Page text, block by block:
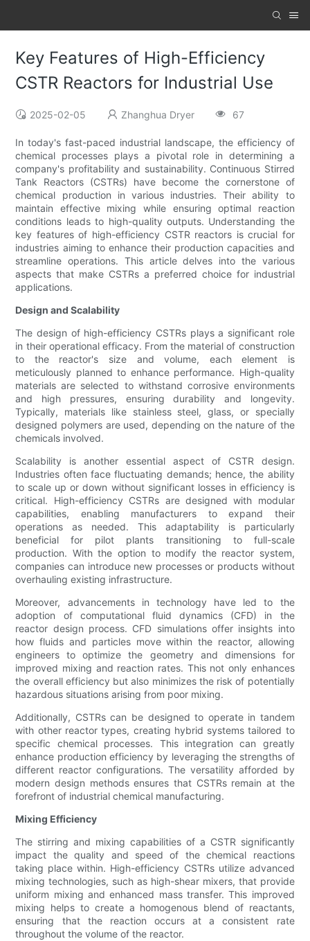
Key Features of High-Efficiency
CSTR Reactors for Industrial Use
2025-02-05 Zhanghua Dryer 67
In today's fast-paced industrial landscape, the efficiency of
chemical processes plays a pivotal role in determining a
company's profitability and sustainability. Continuous Stirred
Tank Reactors (CSTRs) have become the cornerstone of
chemical production in various industries. Their ability to
maintain effective mixing while ensuring optimal reaction
conditions leads to high-quality outputs. Understanding the
key features of high-efficiency CSTR reactors is crucial for
industries aiming to enhance their production capacities and
streamline operations. This article delves into the various
aspects that make CSTRs a preferred choice for industrial
applications.
Design and Scalability
The design of high-efficiency CSTRs plays a significant role
in their operational efficacy. From the material of construction
to the reactor's size and volume, each element is
meticulously planned to enhance performance. High-quality
materials are selected to withstand corrosive environments
and high pressures, ensuring durability and longevity.
Typically, materials like stainless steel, glass, or specially
designed polymers are used, depending on the nature of the
chemicals involved.
Scalability is another essential aspect of CSTR design.
Industries often face fluctuating demands; hence, the ability
to scale up or down without significant losses in efficiency is
critical. High-efficiency CSTRs are designed with modular
capabilities, enabling manufacturers to expand their
operations as needed. This adaptability is particularly
beneficial for pilot plants transitioning to full-scale
production. With the option to modify the reactor system,
companies can introduce new processes or products without
overhauling existing infrastructure.
Moreover, advancements in technology have led to the
adoption of computational fluid dynamics (CFD) in the
reactor design process. CFD simulations offer insights into
how fluids and particles move within the reactor, allowing
engineers to optimize the geometry and dimensions for
improved mixing and reaction rates. This not only enhances
the overall efficiency but also minimizes the risk of potentially
hazardous situations arising from poor mixing.
Additionally, CSTRs can be designed to operate in tandem
with other reactor types, creating hybrid systems tailored to
specific chemical processes. This integration can greatly
enhance production efficiency by leveraging the strengths of
different reactor configurations. The versatility afforded by
modern design methods ensures that CSTRs remain at the
forefront of industrial chemical manufacturing.
Mixing Efficiency
The stirring and mixing capabilities of a CSTR significantly
impact the quality and speed of the chemical reactions
taking place within. High-efficiency CSTRs utilize advanced
mixing technologies, such as high-shear mixers, that provide
uniform mixing and enhanced mass transfer. This improved
mixing helps to create a homogenous blend of reactants,
ensuring that the reaction occurs at a consistent rate
throughout the volume of the reactor.